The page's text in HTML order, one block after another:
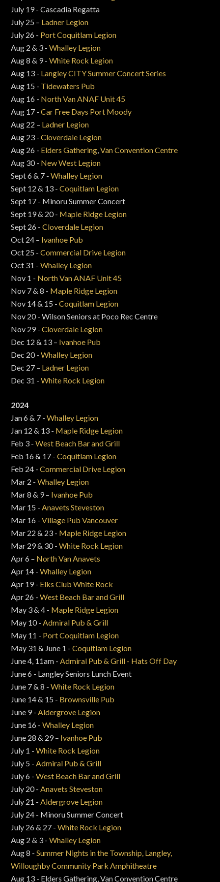
July 19 - Cascadia Regatta
July 25 – Ladner Legion
July 26 - Port Coquitlam Legion
Aug 2 & 3 -Whalley Legion
Aug 8 & 9 -White Rock Legion
Aug 13 - Langley CITY Summer Concert Series
Aug 15 - Tidewaters Pub
Aug 16 - North Van ANAF Unit 45
Aug 17 -Car Free Days Port Moody
Aug 22 – Ladner Legion
Aug 23 -Cloverdale Legion
Aug 26 - Elders Gathering,Van Convention Centre
Aug 30 - New West Legion
Sept 6 & 7 -Whalley Legion
Sept 12 & 13 -Coquitlam Legion
Sept 17 - Minoru Summer Concert
Sept 19 & 20 - Maple Ridge Legion
Sept 26 -Cloverdale Legion
Oct 24 – Ivanhoe Pub
Oct 25 -Commercial Drive Legion
Oct 31 -Whalley Legion
Nov 1 - North Van ANAF Unit 45
Nov 7 & 8 - Maple Ridge Legion
Nov 14 & 15 -Coquitlam Legion
Nov 20 - Wilson Seniors at Poco Rec Centre
Nov 29 -Cloverdale Legion
Dec 12 & 13 – Ivanhoe Pub
Dec 20 -Whalley Legion
Dec 27 – Ladner Legion
Dec 31 -White Rock Legion
2024
Jan 6 & 7 -Whalley Legion
Jan 12 & 13 - Maple Ridge Legion
Feb 3 -West Beach Bar and Grill
Feb 16 & 17 -Coquitlam Legion
Feb 24 -Commercial Drive Legion
Mar 2 -Whalley Legion
Mar 8 & 9 – Ivanhoe Pub
Mar 15 -Anavets Steveston
Mar 16 -Village Pub Vancouver
Mar 22 & 23 - Maple Ridge Legion
Mar 29 & 30 -White Rock Legion
Apr 6 – North Van Anavets
Apr 14 -Whalley Legion
Apr 19 - Elks Club White Rock
Apr 26 -West Beach Bar and Grill
May 3 & 4 - Maple Ridge Legion
May 10 -Admiral Pub & Grill
May 11 - Port Coquitlam Legion
May 31 & June 1 -Coquitlam Legion
June 4, 11am -Admiral Pub & Grill - Hats Off Day
June 6 - Langley Seniors Lunch Event
June 7 & 8 -White Rock Legion
June 14 & 15 - Brownsville Pub
June 9 -Aldergrove Legion
June 16 -Whalley Legion
June 28 & 29 – Ivanhoe Pub
July 1 -White Rock Legion
July 5 -Admiral Pub & Grill
July 6 -West Beach Bar and Grill
July 20 -Anavets Steveston
July 21 -Aldergrove Legion
July 24 - Minoru Summer Concert
July 26 & 27 -White Rock Legion
Aug 2 & 3 -Whalley Legion
Aug 8 -Summer Nights in the Township, Langley,
Willoughby Community Park Amphitheatre
Aug 13 - Elders Gathering, Van Convention Centre